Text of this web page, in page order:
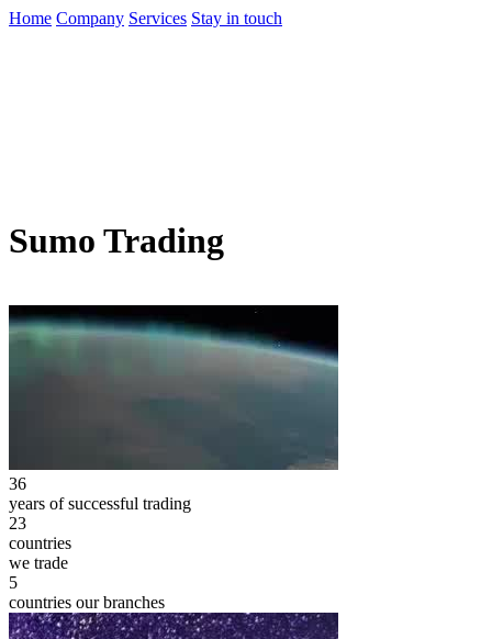
Home Company Services Stay in touch
Sumo Trading
36
years of successful trading
23
countries
we trade
5
countries our branches